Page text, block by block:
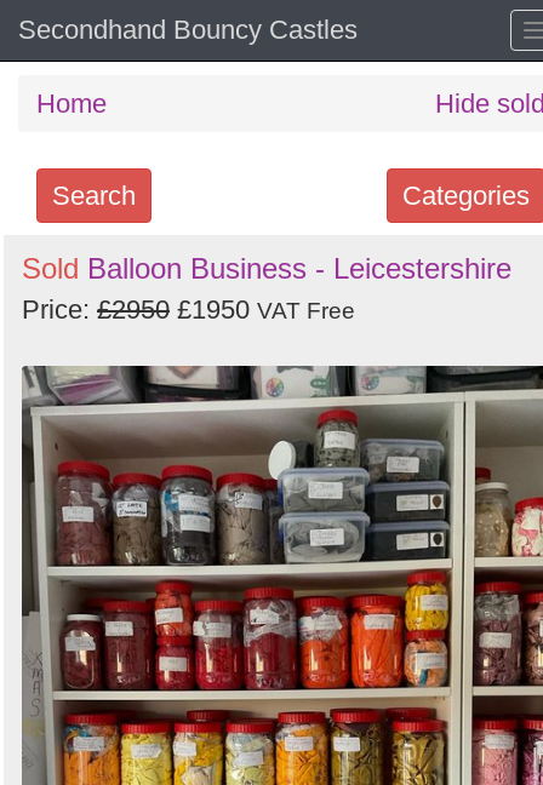
Secondhand Bouncy Castles
Home Hide
Categories
Search
Search
keywords
Order
by
Search
Sold Balloon Business - Leicestershire
Price: £2950 £1950 VAT Free